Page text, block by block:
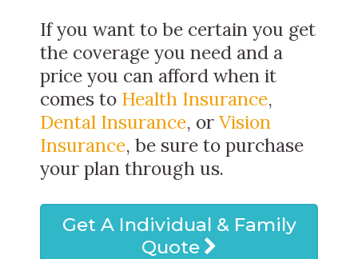
If you want to be certain you get
the coverage you need and a
price you can afford when it
comes to Health Insurance,
Dental Insurance, or Vision
Insurance, be sure to purchase
your plan through us.
Get A Individual & Family
Quote